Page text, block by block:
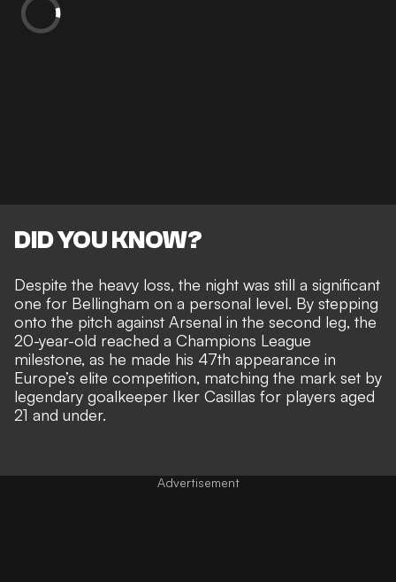
DID YOU KNOW?
Despite the heavy loss, the night was still a significant
one for Bellingham on a personal level. By stepping
onto the pitch against Arsenal in the second leg, the
20-year-old reached a Champions League
milestone, as he made his 47th appearance in
Europe’s elite competition, matching the mark set by
legendary goalkeeper Iker Casillas for players aged
21 and under.